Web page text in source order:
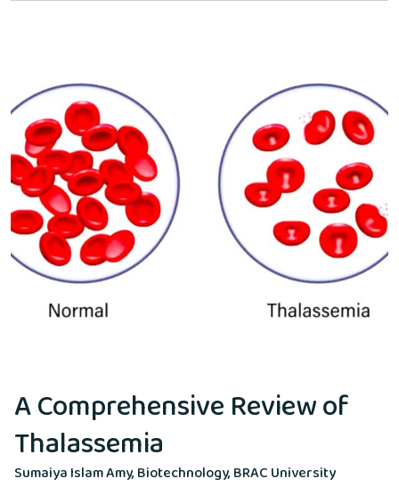
A Comprehensive Review of
Thalassemia
Sumaiya Islam Amy, Biotechnology, BRAC University